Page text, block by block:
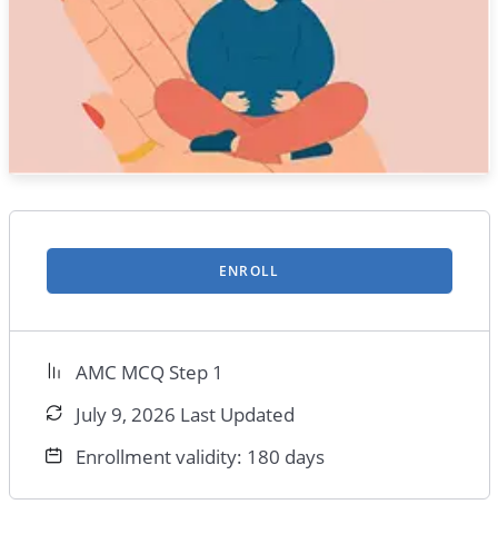
ENROLL
AMC MCQ Step 1
July 9, 2026 Last Updated
Enrollment validity: 180 days